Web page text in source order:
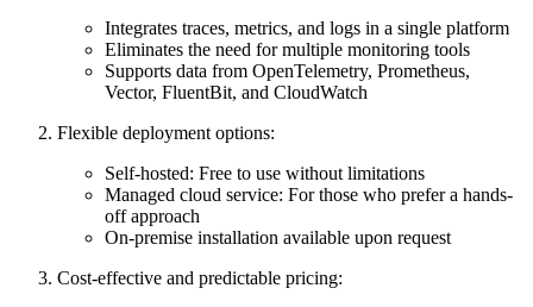
Integrates traces, metrics, and logs in a single platform
Eliminates the need for multiple monitoring tools
Supports data from OpenTelemetry, Prometheus,
Vector, FluentBit, and CloudWatch
Flexible deployment options:
Self-hosted: Free to use without limitations
Managed cloud service: For those who prefer a hands-
off approach
On-premise installation available upon request
Cost-effective and predictable pricing: